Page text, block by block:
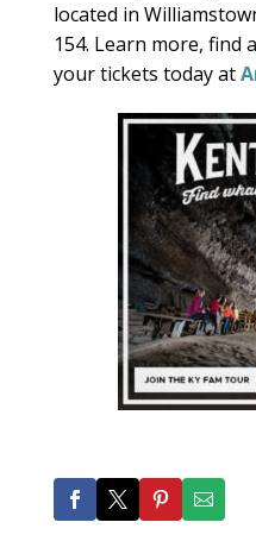
located in
154. Learn more, find
your tickets today at